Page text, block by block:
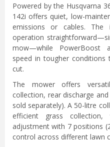
Powered by the Husqvarna
142i offers quiet, low-
emissions or cables. The
operation
mow—while PowerBoost
speed in tougher
cut.
The mower offers
collection, rear discharge
sold separately). A 50-litre
efficient grass
adjustment with 7 positions
control across different lawn